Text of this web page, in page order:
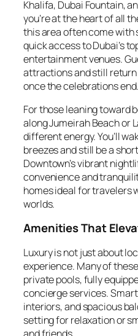
Khalifa, Dubai Fountain,
you’re at the heart of all
this area often come with
quick access to Dubai’s
entertainment venues.
attractions and still
once the celebrations end.
For those leaning toward
along Jumeirah Beach or
different energy. You’ll
breezes and still be a
Downtown’s vibrant
convenience and
homes ideal for travelers
worlds.
Amenities That
Luxury is not just about
experience. Many of
private pools, fully
concierge services.
interiors, and spacious
setting for relaxation or